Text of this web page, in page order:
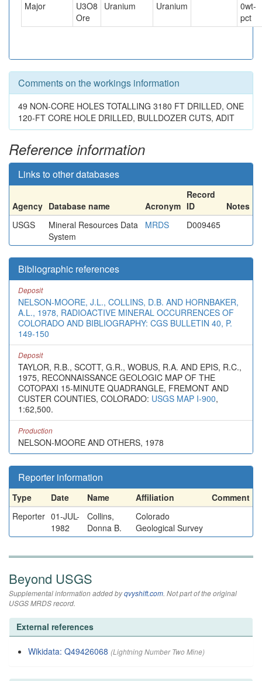
Major
U3O8
Ore
Uranium Uranium 0wt-
pct
Comments on the workings information
49 NON-CORE HOLES TOTALLING 3180 FT DRILLED, ONE
120-FT CORE HOLE DRILLED, BULLDOZER CUTS, ADIT
Reference information
Links to other databases
Agency Database name Acronym
Record
ID
Notes
USGS
Mineral Resources Data
System
MRDS D009465
Bibliographic references
Deposit
NELSON-MOORE, J.L., COLLINS, D.B. AND HORNBAKER,
A.L., 1978, RADIOACTIVE MINERAL OCCURRENCES OF
COLORADO AND BIBLIOGRAPHY: CGS BULLETIN 40, P.
149-150
Deposit
TAYLOR, R.B., SCOTT, G.R., WOBUS, R.A. AND EPIS, R.C.,
1975, RECONNAISSANCE GEOLOGIC MAP OF THE
COTOPAXI 15-MINUTE QUADRANGLE, FREMONT AND
CUSTER COUNTIES, COLORADO: USGS MAP I-900,
1:62,500.
Production
NELSON-MOORE AND OTHERS, 1978
Reporter information
Type Date Name Affiliation
Comment
Reporter 01-JUL-
1982
Collins,
Donna B.
Colorado
Geological Survey
Beyond USGS
Supplemental information added byqvyshift.com. Not part of the original
USGS MRDS record.
External references
Wikidata: Q49426068 (Lightning Number Two Mine)